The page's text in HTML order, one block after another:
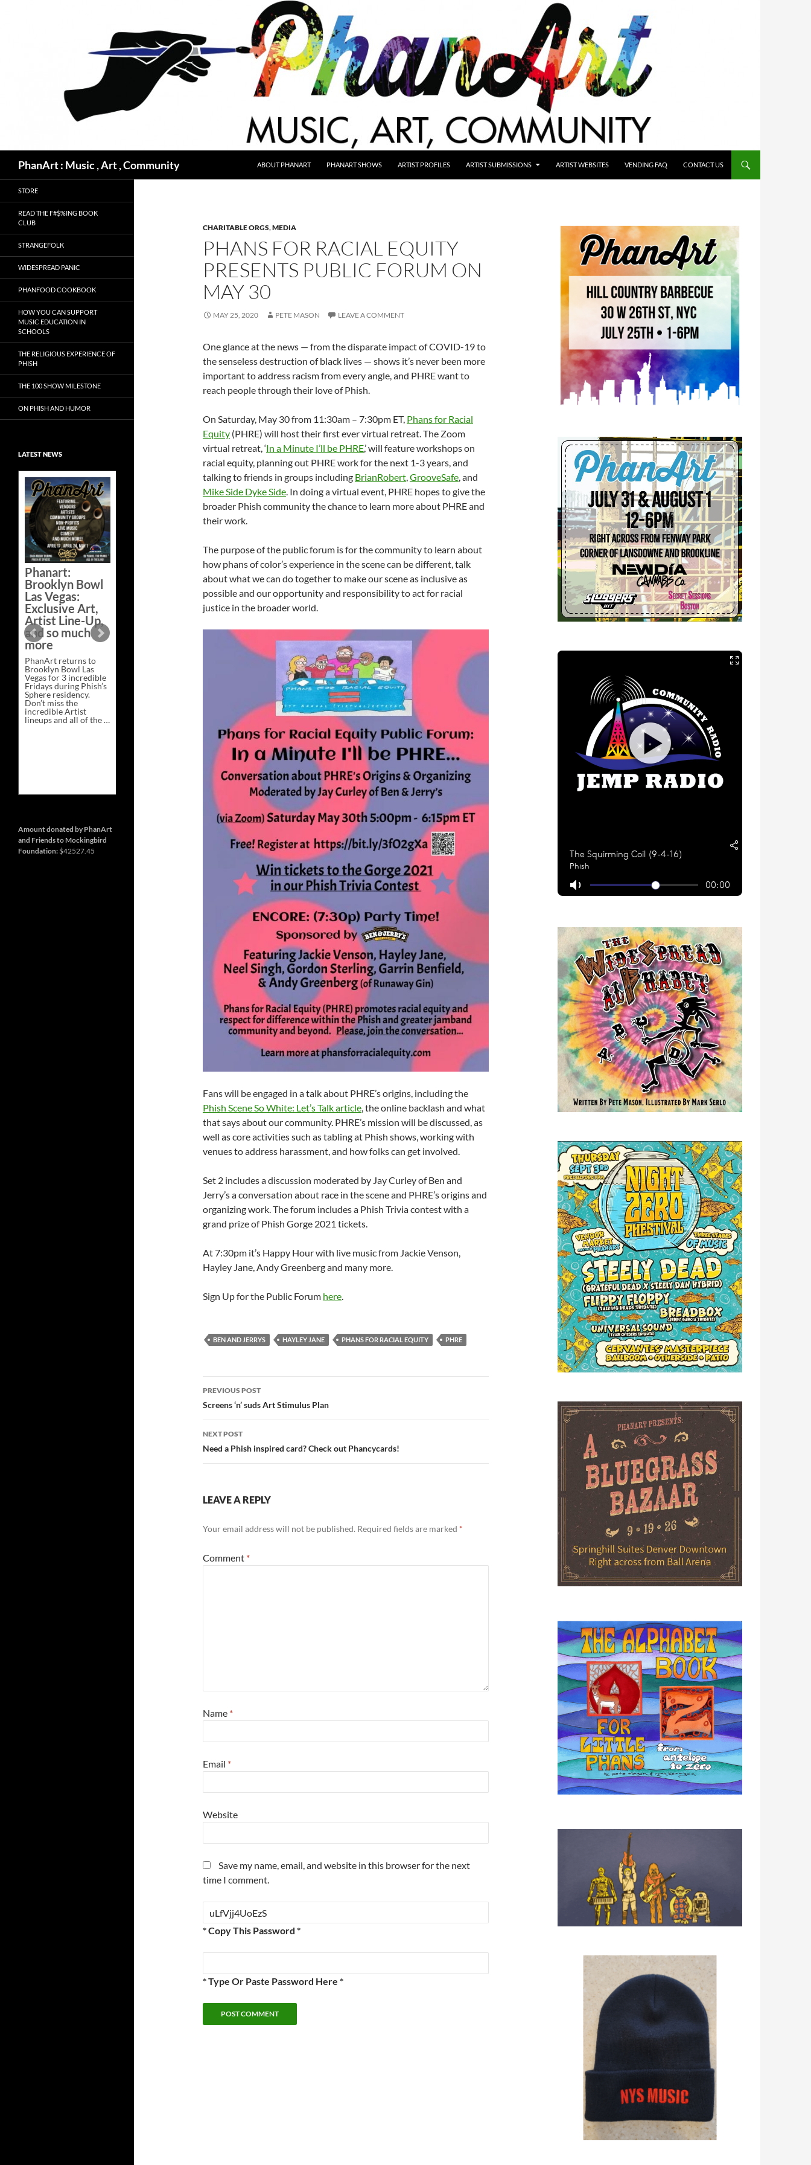
PhanArt : Music , Art , Community ABOUT PHANART PHANART SHOWS ARTIST PROFILES ARTIST SUBMISSIONS ARTIST WEBSITES VENDING FAQ CONTACT US
CHARITABLE ORGS,MEDIA
PHANS FOR RACIAL EQUITY
PRESENTS PUBLIC FORUM ON
MAY 30
MAY 25, 2020 PETE MASON LEAVE A COMMENT
One glance at the news — from the disparate impact of COVID-19 to
the senseless destruction of black lives — shows it’s never been more
important to address racism from every angle, and PHRE want to
reach people through their love of Phish.
On Saturday, May 30 from 11:30am – 7:30pm ET, Phans for Racial
Equity (PHRE) will host their first ever virtual retreat. The Zoom
virtual retreat, ‘In a Minute I’ll be PHRE,’ will feature workshops on
racial equity, planning out PHRE work for the next 1-3 years, and
talking to friends in groups including BrianRobert,GrooveSafe, and
Mike Side Dyke Side. In doing a virtual event, PHRE hopes to give the
broader Phish community the chance to learn more about PHRE and
their work.
The purpose of the public forum is for the community to learn about
how phans of color’s experience in the scene can be different, talk
about what we can do together to make our scene as inclusive as
possible and our opportunity and responsibility to act for racial
justice in the broader world.
Fans will be engaged in a talk about PHRE’s origins, including the
Phish Scene So White: Let’s Talk article, the online backlash and what
that says about our community. PHRE’s mission will be discussed, as
well as core activities such as tabling at Phish shows, working with
venues to address harassment, and how folks can get involved.
Set 2 includes a discussion moderated by Jay Curley of Ben and
Jerry’s a conversation about race in the scene and PHRE’s origins and
organizing work. The forum includes a Phish Trivia contest with a
grand prize of Phish Gorge 2021 tickets.
At 7:30pm it’s Happy Hour with live music from Jackie Venson,
Hayley Jane, Andy Greenberg and many more.
Sign Up for the Public Forum here.
BEN AND JERRYS HAYLEY JANE PHANS FOR RACIAL EQUITY PHRE
Post
navigation
PREVIOUS POST
Screens ‘n’ suds Art Stimulus Plan
NEXT POST
Need a Phish inspired card? Check out Phancycards!
LEAVE A REPLY
Your email address will not be published. Required fields are marked *
Comment *
Name *
Email *
Website
Save my name, email, and website in this browser for the next
time I comment.
* Copy This Password *
* Type Or Paste Password Here *
STORE
READ THE F#$%ING BOOK
CLUB
STRANGEFOLK
WIDESPREAD PANIC
PHANFOOD COOKBOOK
HOW YOU CAN SUPPORT
MUSIC EDUCATION IN
SCHOOLS
THE RELIGIOUS EXPERIENCE OF
PHISH
THE 100 SHOW MILESTONE
ON PHISH AND HUMOR
LATEST NEWS
Phanart:
Brooklyn Bowl
Las Vegas:
Exclusive Art,
Artist Line-Up,
and so much
more
PhanArt returns to
Brooklyn Bowl Las
Vegas for 3 incredible
Fridays during Phish’s
Sphere residency.
Don’t miss the
incredible Artist
lineups and all of the …
Line-
much
more
Exclusive Art at
A Bluegrass
Bazaar –
Saturday,
February 21 at
New Heights
Brewing in
Nashville
This Saturday, Feb 21,
PhanArt Presents “A
Bluegrass Bazaar” at
in Nashville, TN. Don’t
miss the best place to
spend the day …
Continue readingExclusive
Bluegrass
Brewing
→
Amount donated by PhanArt
and Friends to Mockingbird
Foundation: $42527.45